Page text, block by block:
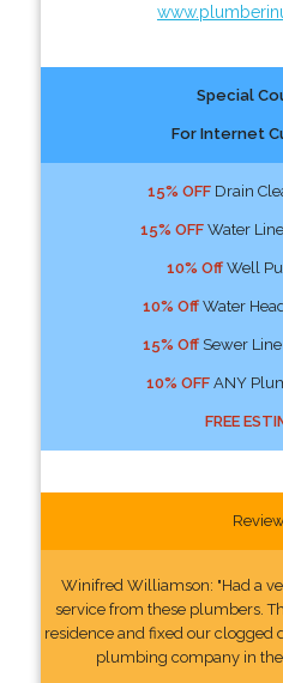
Special
For Internet
15% OFFDrain
15% OFFWater
10% OffWell
10% OffWater
15% OffSewer
10% OFFANY
FREE
Winifred Williamson: "Had a
service from these plumbers.
residence and fixed our clogged
plumbing company in the